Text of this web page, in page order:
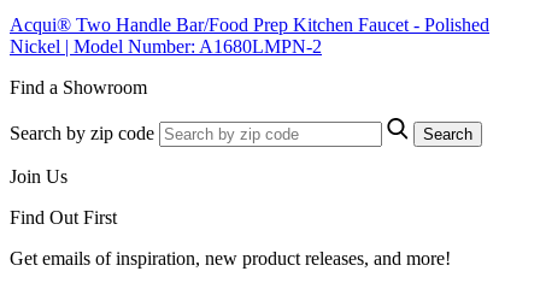
Acqui® Two Handle Bar/Food Prep Kitchen Faucet - Polished
Nickel | Model Number: A1680LMPN-2
Find a Showroom
Search by zip code Search
Join Us
Find Out First
Get emails of inspiration, new product releases, and more!